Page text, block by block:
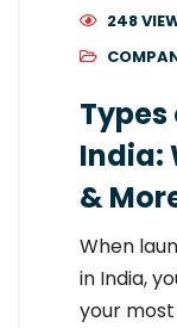
248
India:
&
When
in India,
your